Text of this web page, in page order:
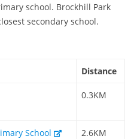
school. Brockhill Park
secondary school.
Distance
0.3KM
School 2.6KM